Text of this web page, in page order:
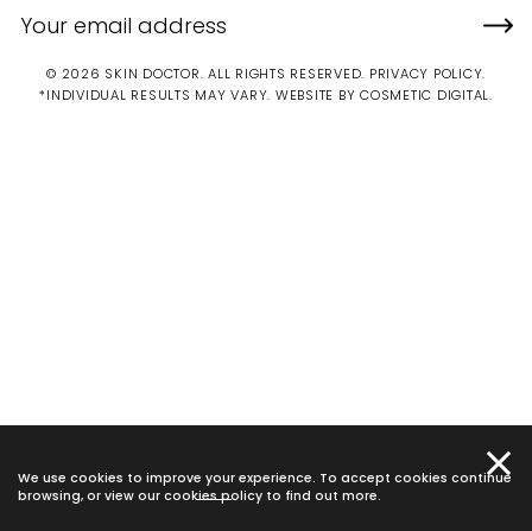
We use cookies to improve your experience. To accept cookies continue
browsing, or view our cookies policy to find out more.
© 2026 SKIN DOCTOR. ALL RIGHTS RESERVED. PRIVACY POLICY.
*INDIVIDUAL RESULTS MAY VARY. WEBSITE BY COSMETIC DIGITAL.